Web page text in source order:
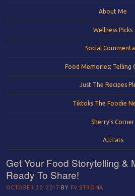
About Me
Wellness Picks
Social
Food Memories; Telling
Just The Recipes
Tiktoks The Foodie
Sherry’s Corner
A.I.Eats
Get Your Food Storytelling &
Ready To Share!
OCTOBER 20, 2017 BY FV STRONA